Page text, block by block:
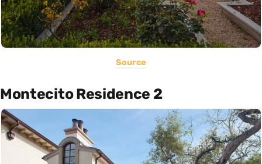
Source
Montecito Residence 2